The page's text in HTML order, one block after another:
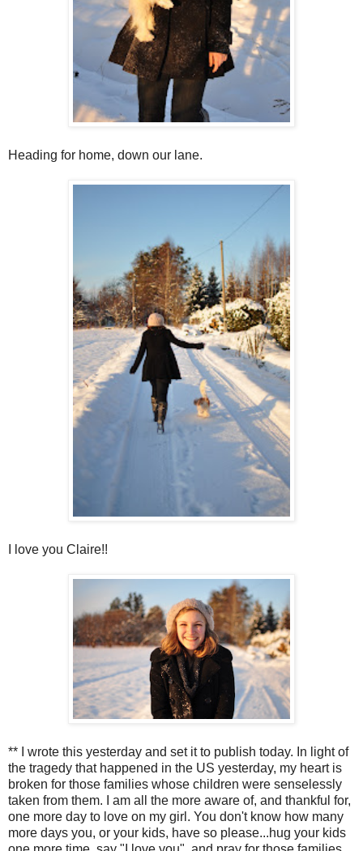
Heading for home, down our lane.
I love you Claire!!
** I wrote this yesterday and set it to publish today. In light of
the tragedy that happened in the US yesterday, my heart is
broken for those families whose children were senselessly
taken from them. I am all the more aware of, and thankful for,
one more day to love on my girl. You don't know how many
more days you, or your kids, have so please...hug your kids